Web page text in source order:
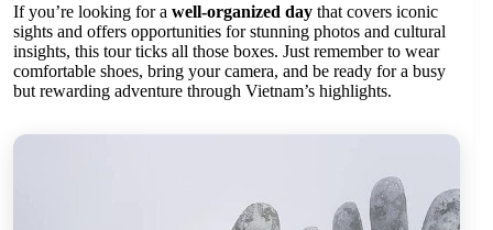
If you’re looking for a well-organized day that covers iconic
sights and offers opportunities for stunning photos and cultural
insights, this tour ticks all those boxes. Just remember to wear
comfortable shoes, bring your camera, and be ready for a busy
but rewarding adventure through Vietnam’s highlights.